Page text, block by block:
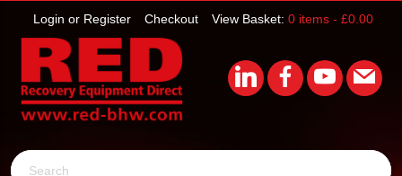
View Basket: 0 items - £0.00
Checkout
Login or Register
Search